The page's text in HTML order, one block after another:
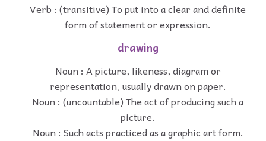
Verb : (transitive) To put into a clear and definite
form of statement or expression.
drawing
Noun : A picture, likeness, diagram or
representation, usually drawn on paper.
Noun : (uncountable) The act of producing such a
picture.
Noun : Such acts practiced as a graphic art form.